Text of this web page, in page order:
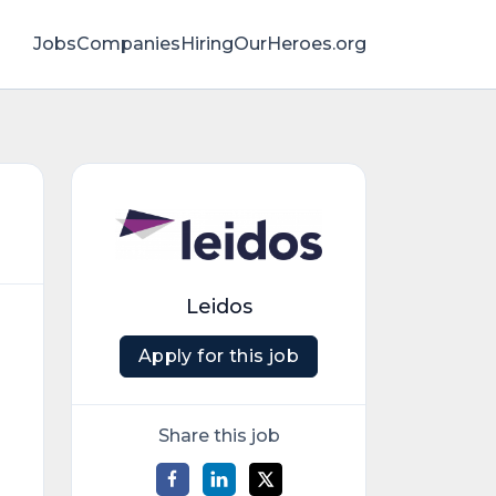
JobsCompaniesHiringOurHeroes.org
Leidos
Apply for this job
Share this job